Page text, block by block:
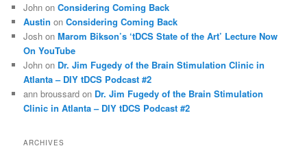
John onConsidering Coming Back
Austin onConsidering Coming Back
Josh onMarom Bikson’s ‘tDCS State of the Art’ Lecture Now
On YouTube
John on Dr. Jim Fugedy of the Brain Stimulation Clinic in
Atlanta – DIY tDCS Podcast #2
ann broussard on Dr. Jim Fugedy of the Brain Stimulation
Clinic in Atlanta – DIY tDCS Podcast #2
ARCHIVES